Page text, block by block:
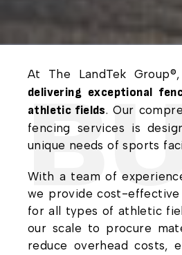
At The LandTek
delivering exceptional
athletic fields. Our
fencing services is
unique needs of sports
With a team of
we provide cost-effective
for all types of athletic
our scale to procure
reduce overhead costs,